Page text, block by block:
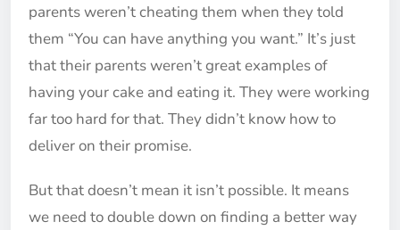
parents weren’t cheating them when they told
them “You can have anything you want.” It’s just
that their parents weren’t great examples of
having your cake and eating it. They were working
far too hard for that. They didn’t know how to
deliver on their promise.
But that doesn’t mean it isn’t possible. It means
we need to double down on finding a better way